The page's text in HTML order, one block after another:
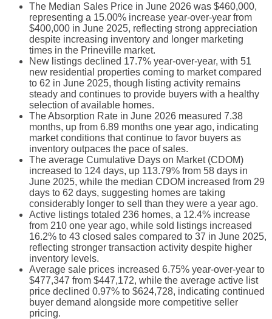
The Median Sales Price in June 2026 was $460,000,
representing a 15.00% increase year-over-year from
$400,000 in June 2025, reflecting strong appreciation
despite increasing inventory and longer marketing
times in the Prineville market.
New listings declined 17.7% year-over-year, with 51
new residential properties coming to market compared
to 62 in June 2025, though listing activity remains
steady and continues to provide buyers with a healthy
selection of available homes.
The Absorption Rate in June 2026 measured 7.38
months, up from 6.89 months one year ago, indicating
market conditions that continue to favor buyers as
inventory outpaces the pace of sales.
The average Cumulative Days on Market (CDOM)
increased to 124 days, up 113.79% from 58 days in
June 2025, while the median CDOM increased from 29
days to 62 days, suggesting homes are taking
considerably longer to sell than they were a year ago.
Active listings totaled 236 homes, a 12.4% increase
from 210 one year ago, while sold listings increased
16.2% to 43 closed sales compared to 37 in June 2025,
reflecting stronger transaction activity despite higher
inventory levels.
Average sale prices increased 6.75% year-over-year to
$477,347 from $447,172, while the average active list
price declined 0.97% to $624,728, indicating continued
buyer demand alongside more competitive seller
pricing.